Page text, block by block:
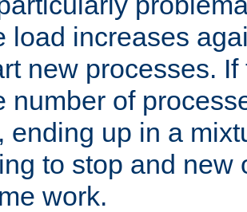
load increases
new processes.
number of
ending up in a
to stop and new
work.